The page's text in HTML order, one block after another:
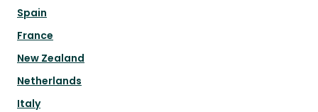
Spain
France
New Zealand
Netherlands
Italy